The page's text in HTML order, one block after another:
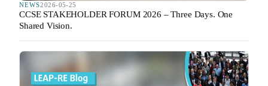
NEWS2026-05-25
CCSE STAKEHOLDER FORUM 2026 – Three Days. One
Shared Vision.